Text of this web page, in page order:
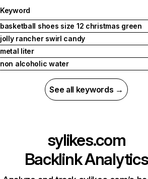
Keyword
basketball shoes size 12 christmas green
jolly rancher swirl candy
metal liter
non alcoholic water
See all keywords →
sylikes.com
Backlink Analytics